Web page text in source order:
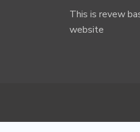
This is revew
website